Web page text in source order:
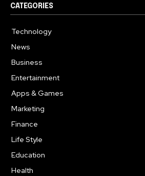
CATEGORIES
Technology
News
Business
Entertainment
Apps & Games
Marketing
Finance
Life Style
Education
Health